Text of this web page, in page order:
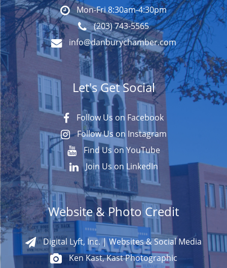
Mon-Fri 8:30am-4:30pm
(203) 743-5565
info@danburychamber.com
Let's Get Social
Follow Us on Facebook
Follow Us on Instagram
Find Us on YouTube
Join Us on LinkedIn
Website & Photo Credit
Digital Lyft, Inc. | Websites & Social Media
Ken Kast, Kast Photographic